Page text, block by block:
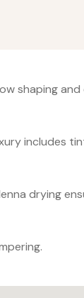
shaping and
includes
drying